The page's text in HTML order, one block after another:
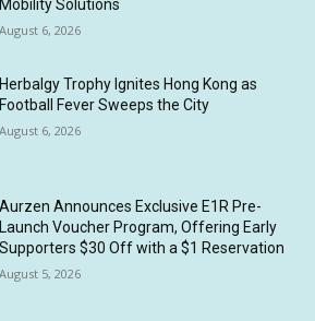
Mobility Solutions
August 6, 2026
Herbalgy Trophy Ignites Hong Kong as
Football Fever Sweeps the City
August 6, 2026
Aurzen Announces Exclusive E1R Pre-
Launch Voucher Program, Offering Early
Supporters $30 Off with a $1 Reservation
August 5, 2026